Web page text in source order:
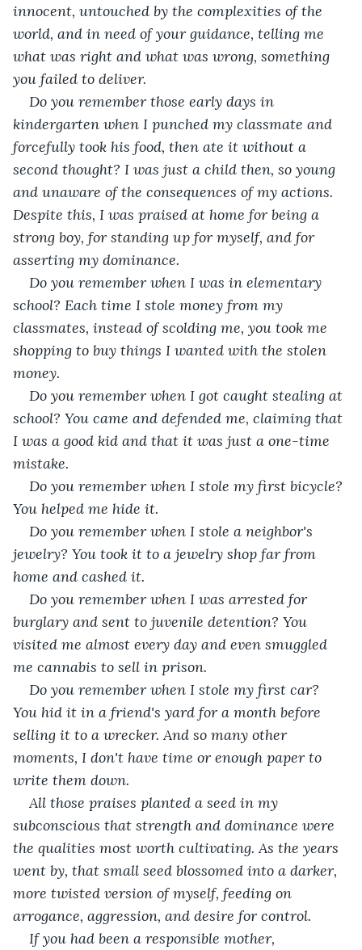
innocent, untouched by the complexities of the
world, and in need of your guidance, telling me
what was right and what was wrong, something
you failed to deliver.
Do you remember those early days in
kindergarten when I punched my classmate and
forcefully took his food, then ate it without a
second thought? I was just a child then, so young
and unaware of the consequences of my actions.
Despite this, I was praised at home for being a
strong boy, for standing up for myself, and for
asserting my dominance.
Do you remember when I was in elementary
school? Each time I stole money from my
classmates, instead of scolding me, you took me
shopping to buy things I wanted with the stolen
money.
Do you remember when I got caught stealing at
school? You came and defended me, claiming that
I was a good kid and that it was just a one-time
mistake.
Do you remember when I stole my first bicycle?
You helped me hide it.
Do you remember when I stole a neighbor's
jewelry? You took it to a jewelry shop far from
home and cashed it.
Do you remember when I was arrested for
burglary and sent to juvenile detention? You
visited me almost every day and even smuggled
me cannabis to sell in prison.
Do you remember when I stole my first car?
You hid it in a friend's yard for a month before
selling it to a wrecker. And so many other
moments, I don't have time or enough paper to
write them down.
All those praises planted a seed in my
subconscious that strength and dominance were
the qualities most worth cultivating. As the years
went by, that small seed blossomed into a darker,
more twisted version of myself, feeding on
arrogance, aggression, and desire for control.
If you had been a responsible mother,